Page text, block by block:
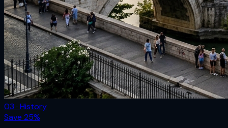
03 · History
Save 25%